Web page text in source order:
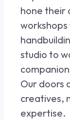
hone their
workshops
studio to
Our doors
creatives,
expertise.